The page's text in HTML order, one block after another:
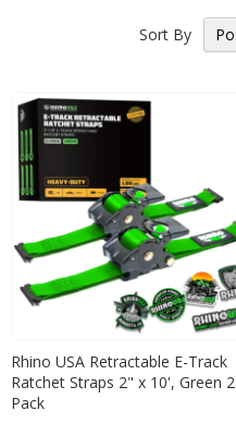
Sort By
Rhino USA Retractable E-Track
Ratchet Straps 2" x 10', Green 2
Pack